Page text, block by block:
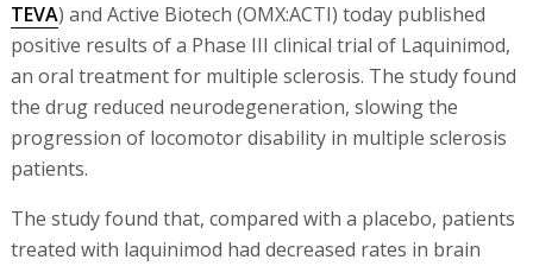
TEVA) and Active Biotech (OMX:ACTI) today published
positive results of a Phase III clinical trial of Laquinimod,
an oral treatment for multiple sclerosis. The study found
the drug reduced neurodegeneration, slowing the
progression of locomotor disability in multiple sclerosis
patients.
The study found that, compared with a placebo, patients
treated with laquinimod had decreased rates in brain